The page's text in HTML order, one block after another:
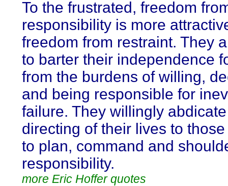
To the frustrated, freedom
responsibility is more
freedom from restraint. They
to barter their independence
from the burdens of willing,
and being responsible for
failure. They willingly
directing of their lives to
to plan, command and
responsibility.
more Eric Hoffer quotes